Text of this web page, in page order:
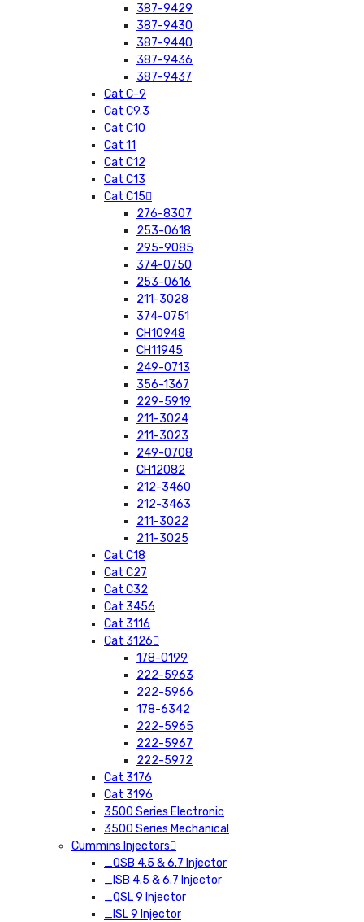
387-9429
387-9430
387-9440
387-9436
387-9437
Cat C-9
Cat C9.3
Cat C10
Cat 11
Cat C12
Cat C13
Cat C15
276-8307
253-0618
295-9085
374-0750
253-0616
211-3028
374-0751
CH10948
CH11945
249-0713
356-1367
229-5919
211-3024
211-3023
249-0708
CH12082
212-3460
212-3463
211-3022
211-3025
Cat C18
Cat C27
Cat C32
Cat 3456
Cat 3116
Cat 3126
178-0199
222-5963
222-5966
178-6342
222-5965
222-5967
222-5972
Cat 3176
Cat 3196
3500 Series Electronic
3500 Series Mechanical
Cummins Injectors
_QSB 4.5 & 6.7 Injector
_ISB 4.5 & 6.7 Injector
_QSL 9 Injector
_ISL 9 Injector